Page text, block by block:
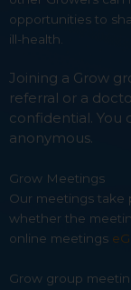
opportunities to
ill-health.
Joining a Grow
referral or a
confidential. You
anonymous.
Grow Meetings
Our meetings take
whether the
online meetings
Grow group